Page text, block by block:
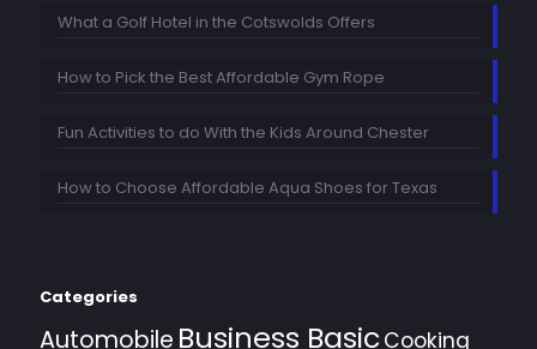
What a Golf Hotel in the Cotswolds Offers
How to Pick the Best Affordable Gym Rope
Fun Activities to do With the Kids Around Chester
How to Choose Affordable Aqua Shoes for Texas
Categories
Automobile Business Basic Cooking